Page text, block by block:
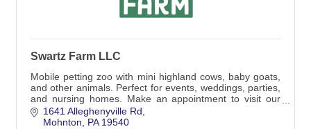
Swartz Farm LLC
Mobile petting zoo with mini highland cows, baby goats,
and other animals. Perfect for events, weddings, parties,
and nursing homes. Make an appointment to visit our
farm for a tour or cow cuddle.
1641 Alleghenyville Rd
Mohnton
PA 19540